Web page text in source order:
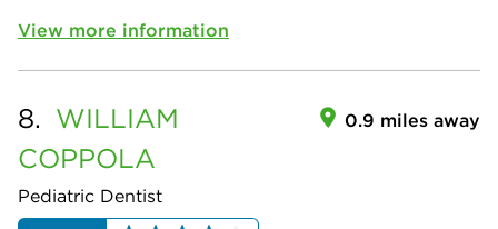
View more information
8. WILLIAM
COPPOLA
Pediatric Dentist
0.9 miles away